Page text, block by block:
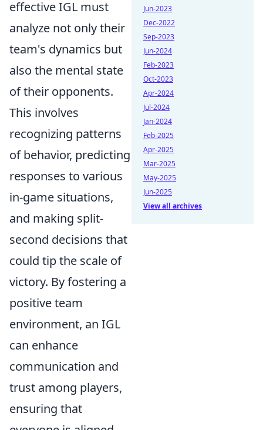
effective IGL must
analyze not only their
team's dynamics but
also the mental state
of their opponents.
This involves
recognizing patterns
of behavior, predicting
responses to various
in-game situations,
and making split-
second decisions that
could tip the scale of
victory. By fostering a
positive team
environment, an IGL
can enhance
communication and
trust among players,
ensuring that
Jun-2023
Dec-2022
Sep-2023
Jun-2024
Feb-2023
Oct-2023
Apr-2024
Jul-2024
Jan-2024
Feb-2025
Apr-2025
Mar-2025
May-2025
Jun-2025
View all archives